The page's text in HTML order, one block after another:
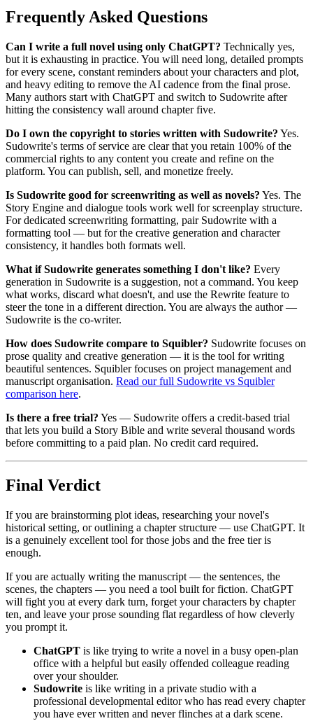
Frequently Asked Questions
Can I write a full novel using only ChatGPT? Technically yes,
but it is exhausting in practice. You will need long, detailed prompts
for every scene, constant reminders about your characters and plot,
and heavy editing to remove the AI cadence from the final prose.
Many authors start with ChatGPT and switch to Sudowrite after
hitting the consistency wall around chapter five.
Do I own the copyright to stories written with Sudowrite? Yes.
Sudowrite's terms of service are clear that you retain 100% of the
commercial rights to any content you create and refine on the
platform. You can publish, sell, and monetize freely.
Is Sudowrite good for screenwriting as well as novels? Yes. The
Story Engine and dialogue tools work well for screenplay structure.
For dedicated screenwriting formatting, pair Sudowrite with a
formatting tool — but for the creative generation and character
consistency, it handles both formats well.
What if Sudowrite generates something I don't like? Every
generation in Sudowrite is a suggestion, not a command. You keep
what works, discard what doesn't, and use the Rewrite feature to
steer the tone in a different direction. You are always the author —
Sudowrite is the co-writer.
How does Sudowrite compare to Squibler? Sudowrite focuses on
prose quality and creative generation — it is the tool for writing
beautiful sentences. Squibler focuses on project management and
manuscript organisation. Read our full Sudowrite vs Squibler
comparison here.
Is there a free trial? Yes — Sudowrite offers a credit-based trial
that lets you build a Story Bible and write several thousand words
before committing to a paid plan. No credit card required.
Final Verdict
If you are brainstorming plot ideas, researching your novel's
historical setting, or outlining a chapter structure — use ChatGPT. It
is a genuinely excellent tool for those jobs and the free tier is
enough.
If you are actually writing the manuscript — the sentences, the
scenes, the chapters — you need a tool built for fiction. ChatGPT
will fight you at every dark turn, forget your characters by chapter
ten, and leave your prose sounding flat regardless of how cleverly
you prompt it.
ChatGPT is like trying to write a novel in a busy open-plan
office with a helpful but easily offended colleague reading
over your shoulder.
Sudowrite is like writing in a private studio with a
professional developmental editor who has read every chapter
you have ever written and never flinches at a dark scene.